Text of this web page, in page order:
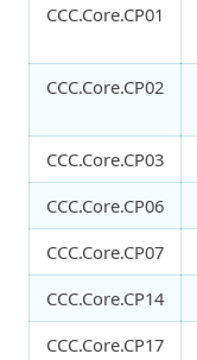
CCC.Core.CP01
CCC.Core.CP02
CCC.Core.CP03
CCC.Core.CP06
CCC.Core.CP07
CCC.Core.CP14
CCC.Core.CP17